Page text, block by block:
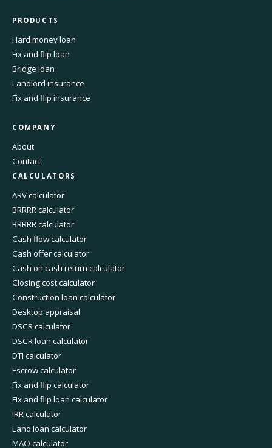
PRODUCTS
Hard money loan
Fix and flip loan
Bridge loan
Landlord insurance
Fix and flip insurance
COMPANY
About
Contact
CALCULATORS
ARV calculator
BRRRR calculator
BRRRR calculator
Cash flow calculator
Cash offer calculator
Cash on cash return calculator
Closing cost calculator
Construction loan calculator
Desktop appraisal
DSCR calculator
DSCR loan calculator
DTI calculator
Escrow calculator
Fix and flip calculator
Fix and flip loan calculator
IRR calculator
Land loan calculator
MAO calculator